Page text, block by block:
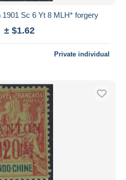
Sc 6 Yt 8 MLH* forgery
± $1.62
Private individual